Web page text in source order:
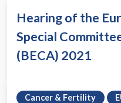
Hearing of the
Special
(BECA) 2021
Cancer & Fertility